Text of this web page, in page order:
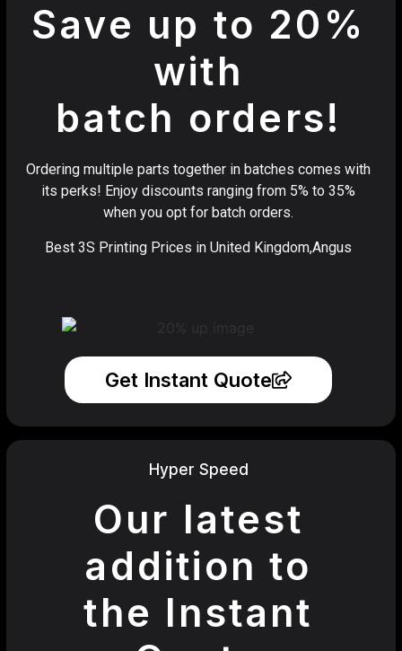
Save up to 20%
with
batch orders!
Ordering multiple parts together in batches comes with
its perks! Enjoy discounts ranging from 5% to 35%
when you opt for batch orders.
Best 3S Printing Prices in United Kingdom,Angus
Get Instant Quote
Hyper Speed
Our latest
addition to
the Instant